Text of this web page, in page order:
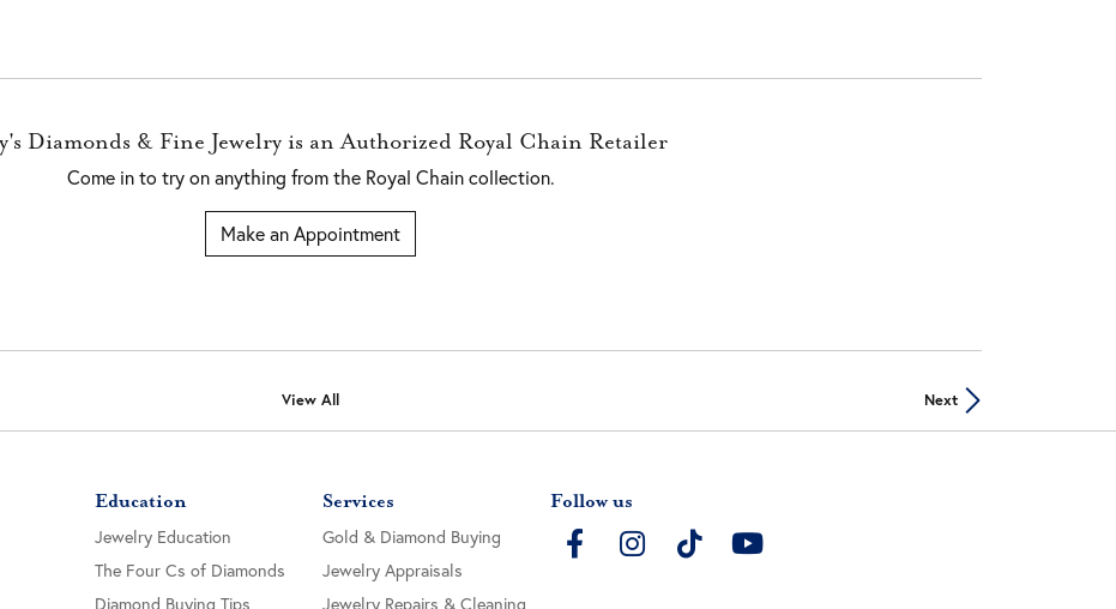
Diamonds & Fine Jewelry is an Authorized Royal Chain Retailer
Come in to try on anything from the Royal Chain collection.
Make an Appointment
View All Next
Education
Jewelry Education
The Four Cs of Diamonds
Diamond Buying Tips
Services
Gold & Diamond Buying
Jewelry Appraisals
Jewelry Repairs & Cleaning
Follow us